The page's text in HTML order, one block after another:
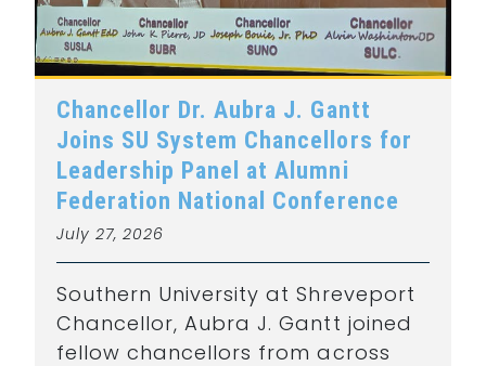
Chancellor Dr. Aubra J. Gantt
Joins SU System Chancellors for
Leadership Panel at Alumni
Federation National Conference
July 27, 2026
Southern University at Shreveport
Chancellor, Aubra J. Gantt joined
fellow chancellors from across